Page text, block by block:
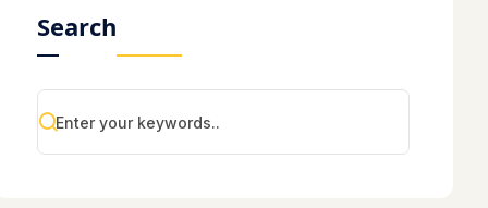
Search